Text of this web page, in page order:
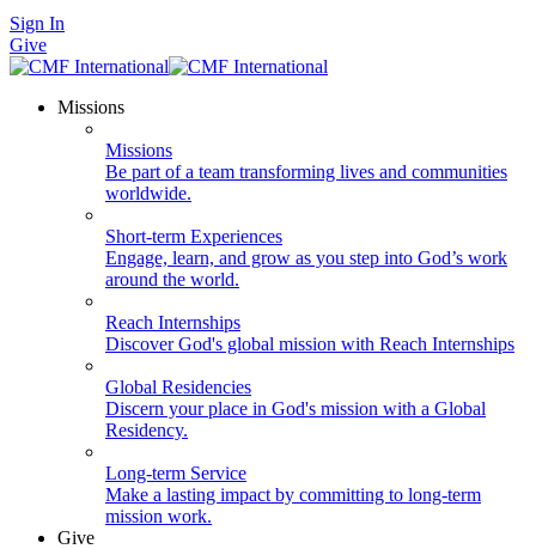
Sign In
Give
Missions
Missions
Be part of a team transforming lives and communities
worldwide.
Short-term Experiences
Engage, learn, and grow as you step into God’s work
around the world.
Reach Internships
Discover God's global mission with Reach Internships
Global Residencies
Discern your place in God's mission with a Global
Residency.
Long-term Service
Make a lasting impact by committing to long-term
mission work.
Give